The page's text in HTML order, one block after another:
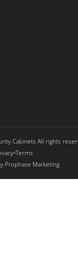
Cabinets All rights
Terms
Prophase Marketing